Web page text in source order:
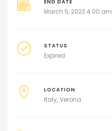
END DATE
March 5, 2023 4:00 am
STATUS
Expired
LOCATION
Italy Verona